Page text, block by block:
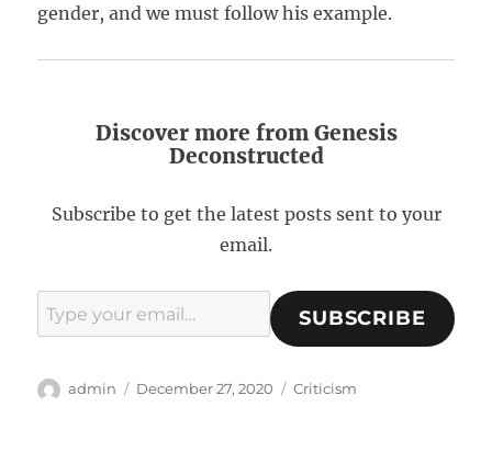
gender, and we must follow his example.
Discover more from Genesis
Deconstructed
Subscribe to get the latest posts sent to your
email.
Type your email…
SUBSCRIBE
A
admin
P
December 27, 2020
C
Criticism